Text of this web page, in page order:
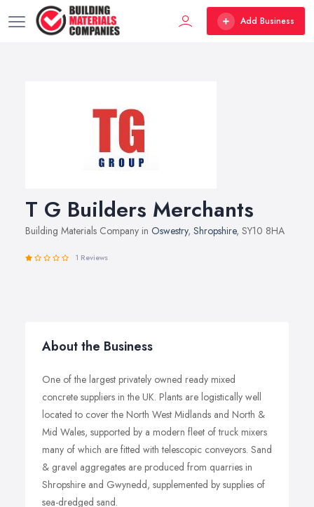
Add Business
T G Builders Merchants
Building Materials Company in Oswestry, Shropshire, SY10 8HA
1 Reviews
About the Business
One of the largest privately owned ready mixed
concrete suppliers in the UK. Plants are logistically well
located to cover the North West Midlands and North &
Mid Wales, supported by a modern fleet of truck mixers
many of which are fitted with telescopic conveyors. Sand
& gravel aggregates are produced from quarries in
Shropshire and Gwynedd, supplemented by supplies of
sea-dredged sand.